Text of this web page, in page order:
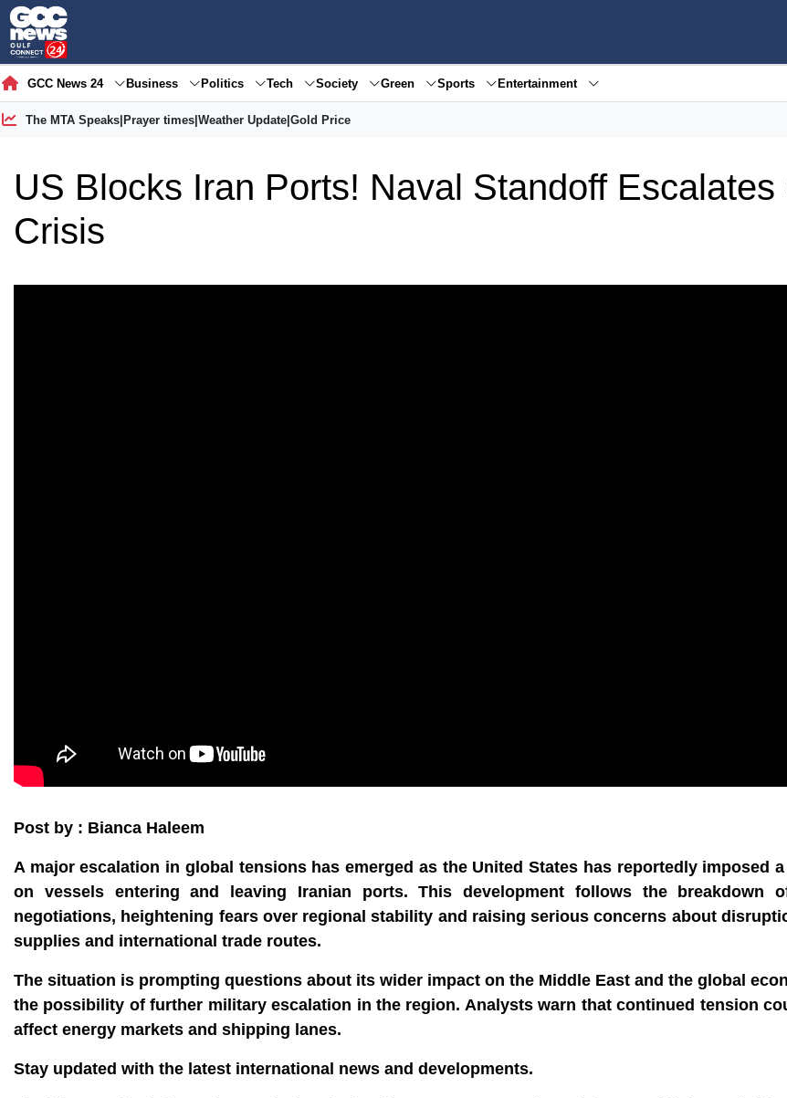
GCC News 24 Business Politics Tech Society Green Sports Entertainment
The MTA Speaks| Prayer times| Weather Update| Gold Price
US Blocks Iran Ports! Naval Standoff Escalates
Crisis
Post by : Bianca Haleem
A major escalation in global tensions has emerged as the United States has reportedly imposed
on vessels entering and leaving Iranian ports. This development follows the breakdown
negotiations, heightening fears over regional stability and raising serious concerns about
supplies and international trade routes.
The situation is prompting questions about its wider impact on the Middle East and the global
the possibility of further military escalation in the region. Analysts warn that continued tension
affect energy markets and shipping lanes.
Stay updated with the latest international news and developments.